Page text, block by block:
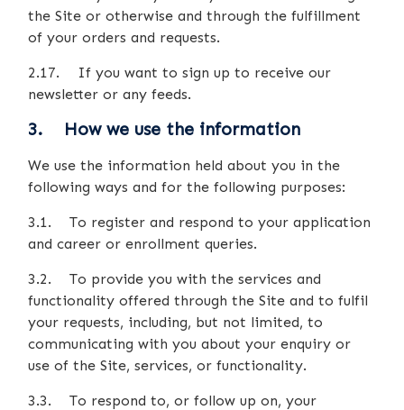
the Site or otherwise and through the fulfillment
of your orders and requests.
2.17. If you want to sign up to receive our
newsletter or any feeds.
3. How we use the information
We use the information held about you in the
following ways and for the following purposes:
3.1. To register and respond to your application
and career or enrollment queries.
3.2. To provide you with the services and
functionality offered through the Site and to fulfil
your requests, including, but not limited, to
communicating with you about your enquiry or
use of the Site, services, or functionality.
3.3. To respond to, or follow up on, your